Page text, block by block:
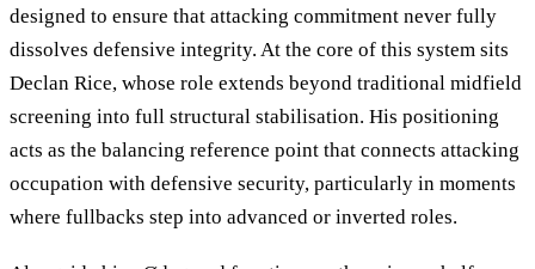
designed to ensure that attacking commitment never fully
dissolves defensive integrity. At the core of this system sits
Declan Rice, whose role extends beyond traditional midfield
screening into full structural stabilisation. His positioning
acts as the balancing reference point that connects attacking
occupation with defensive security, particularly in moments
where fullbacks step into advanced or inverted roles.